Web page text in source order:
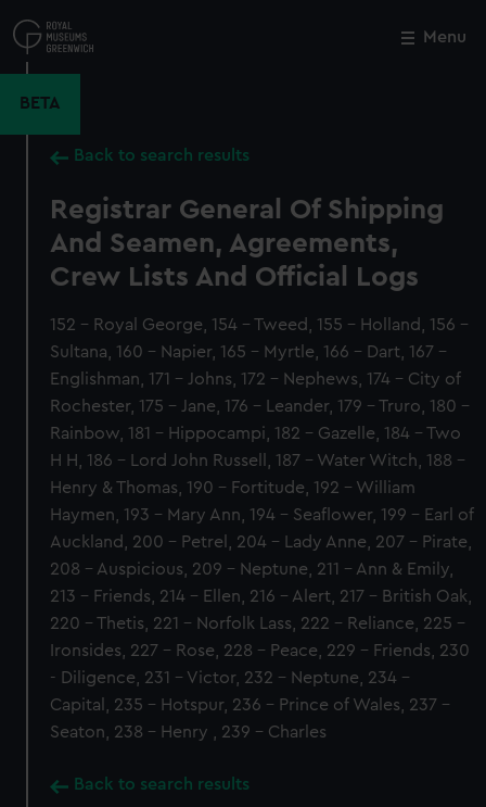
to
main
Menu
BETA
Back to search results
Registrar General Of Shipping
And Seamen, Agreements,
Crew Lists And Official Logs
152 - Royal George, 154 - Tweed, 155 - Holland, 156 -
Sultana, 160 - Napier, 165 - Myrtle, 166 - Dart, 167 -
Englishman, 171 - Johns, 172 - Nephews, 174 - City of
Rochester, 175 - Jane, 176 - Leander, 179 - Truro, 180 -
Rainbow, 181 - Hippocampi, 182 - Gazelle, 184 - Two
H H, 186 - Lord John Russell, 187 - Water Witch, 188 -
Henry & Thomas, 190 - Fortitude, 192 - William
Haymen, 193 - Mary Ann, 194 - Seaflower, 199 - Earl of
Auckland, 200 - Petrel, 204 - Lady Anne, 207 - Pirate,
208 - Auspicious, 209 - Neptune, 211 - Ann & Emily,
213 - Friends, 214 - Ellen, 216 - Alert, 217 - British Oak,
220 - Thetis, 221 - Norfolk Lass, 222 - Reliance, 225 -
Ironsides, 227 - Rose, 228 - Peace, 229 - Friends, 230
- Diligence, 231 - Victor, 232 - Neptune, 234 -
Capital, 235 - Hotspur, 236 - Prince of Wales, 237 -
Seaton, 238 - Henry , 239 - Charles
Back to search results
Close